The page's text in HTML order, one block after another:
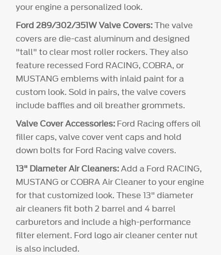
your engine a personalized look.
Ford 289/302/351W Valve Covers:The valve
covers are die-cast aluminum and designed
"tall" to clear most roller rockers. They also
feature recessed Ford RACING, COBRA, or
MUSTANG emblems with inlaid paint for a
custom look. Sold in pairs, the valve covers
include baffles and oil breather grommets.
Valve Cover Accessories: Ford Racing offers oil
filler caps, valve cover vent caps and hold
down bolts for Ford Racing valve covers.
13" Diameter Air Cleaners:Add a Ford RACING,
MUSTANG or COBRA Air Cleaner to your engine
for that customized look. These 13" diameter
air cleaners fit both 2 barrel and 4 barrel
carburetors and include a high-performance
filter element. Ford logo air cleaner center nut
is also included.